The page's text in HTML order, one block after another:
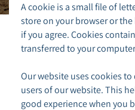
A cookie is a small file of
store on your browser or
if you agree. Cookies
transferred to your
Our website uses cookies
users of our website. This
good experience when you